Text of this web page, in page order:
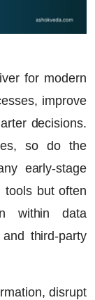
for modern
improve
decisions.
so do the
early-stage
tools but often
within data
third-party
disrupt